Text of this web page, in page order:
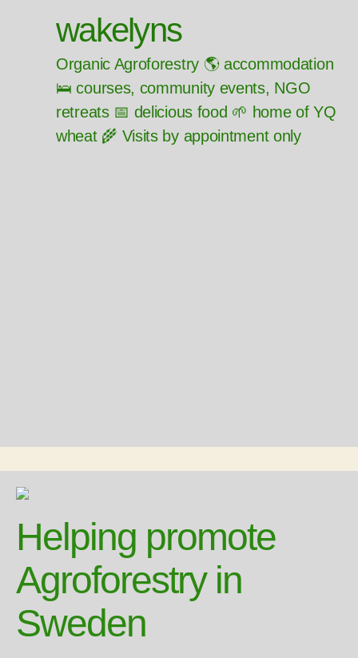
wakelyns
Organic Agroforestry 🌎 accommodation
🛌 courses, community events, NGO
retreats 📅 delicious food 🌱 home of YQ
wheat 🌾 Visits by appointment only
Helping promote
Agroforestry in
Sweden